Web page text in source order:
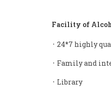
Facility of
᛫ 24*7 highly
᛫ Family and
᛫ Library